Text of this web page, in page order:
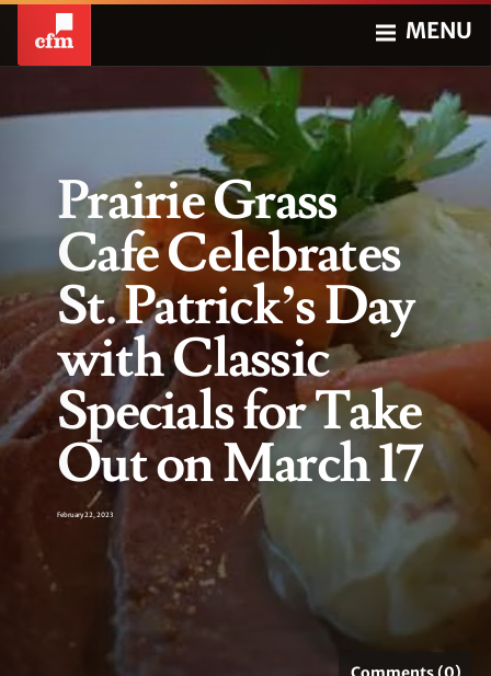
MENU
Prairie Grass
Cafe Celebrates
St. Patrick’s Day
with Classic
Specials for Take
Out on March 17
February 22, 2023